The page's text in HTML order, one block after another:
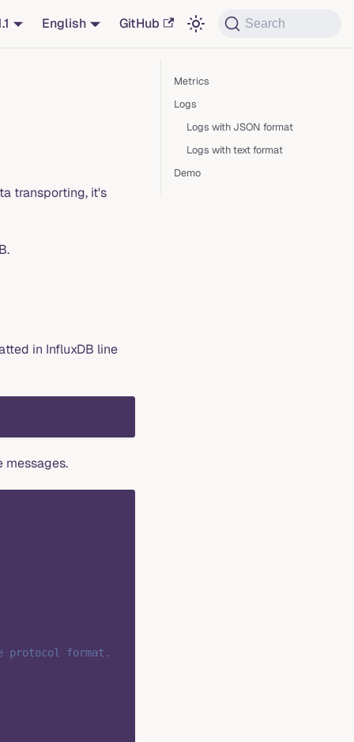
English GitHub Search
transporting, it's
in InfluxDB line
protocol format.
Metrics
Logs
Logs with JSON format
Logs with text format
Demo